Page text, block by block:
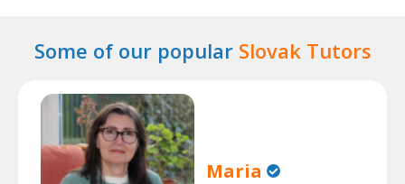
Some of our popular Slovak Tutors
Maria